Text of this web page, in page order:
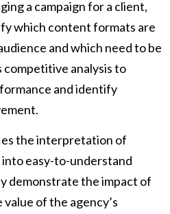
a campaign for a client,
which content formats are
and which need to be
competitive analysis to
and identify
the interpretation of
easy-to-understand
demonstrate the impact of
of the agency’s